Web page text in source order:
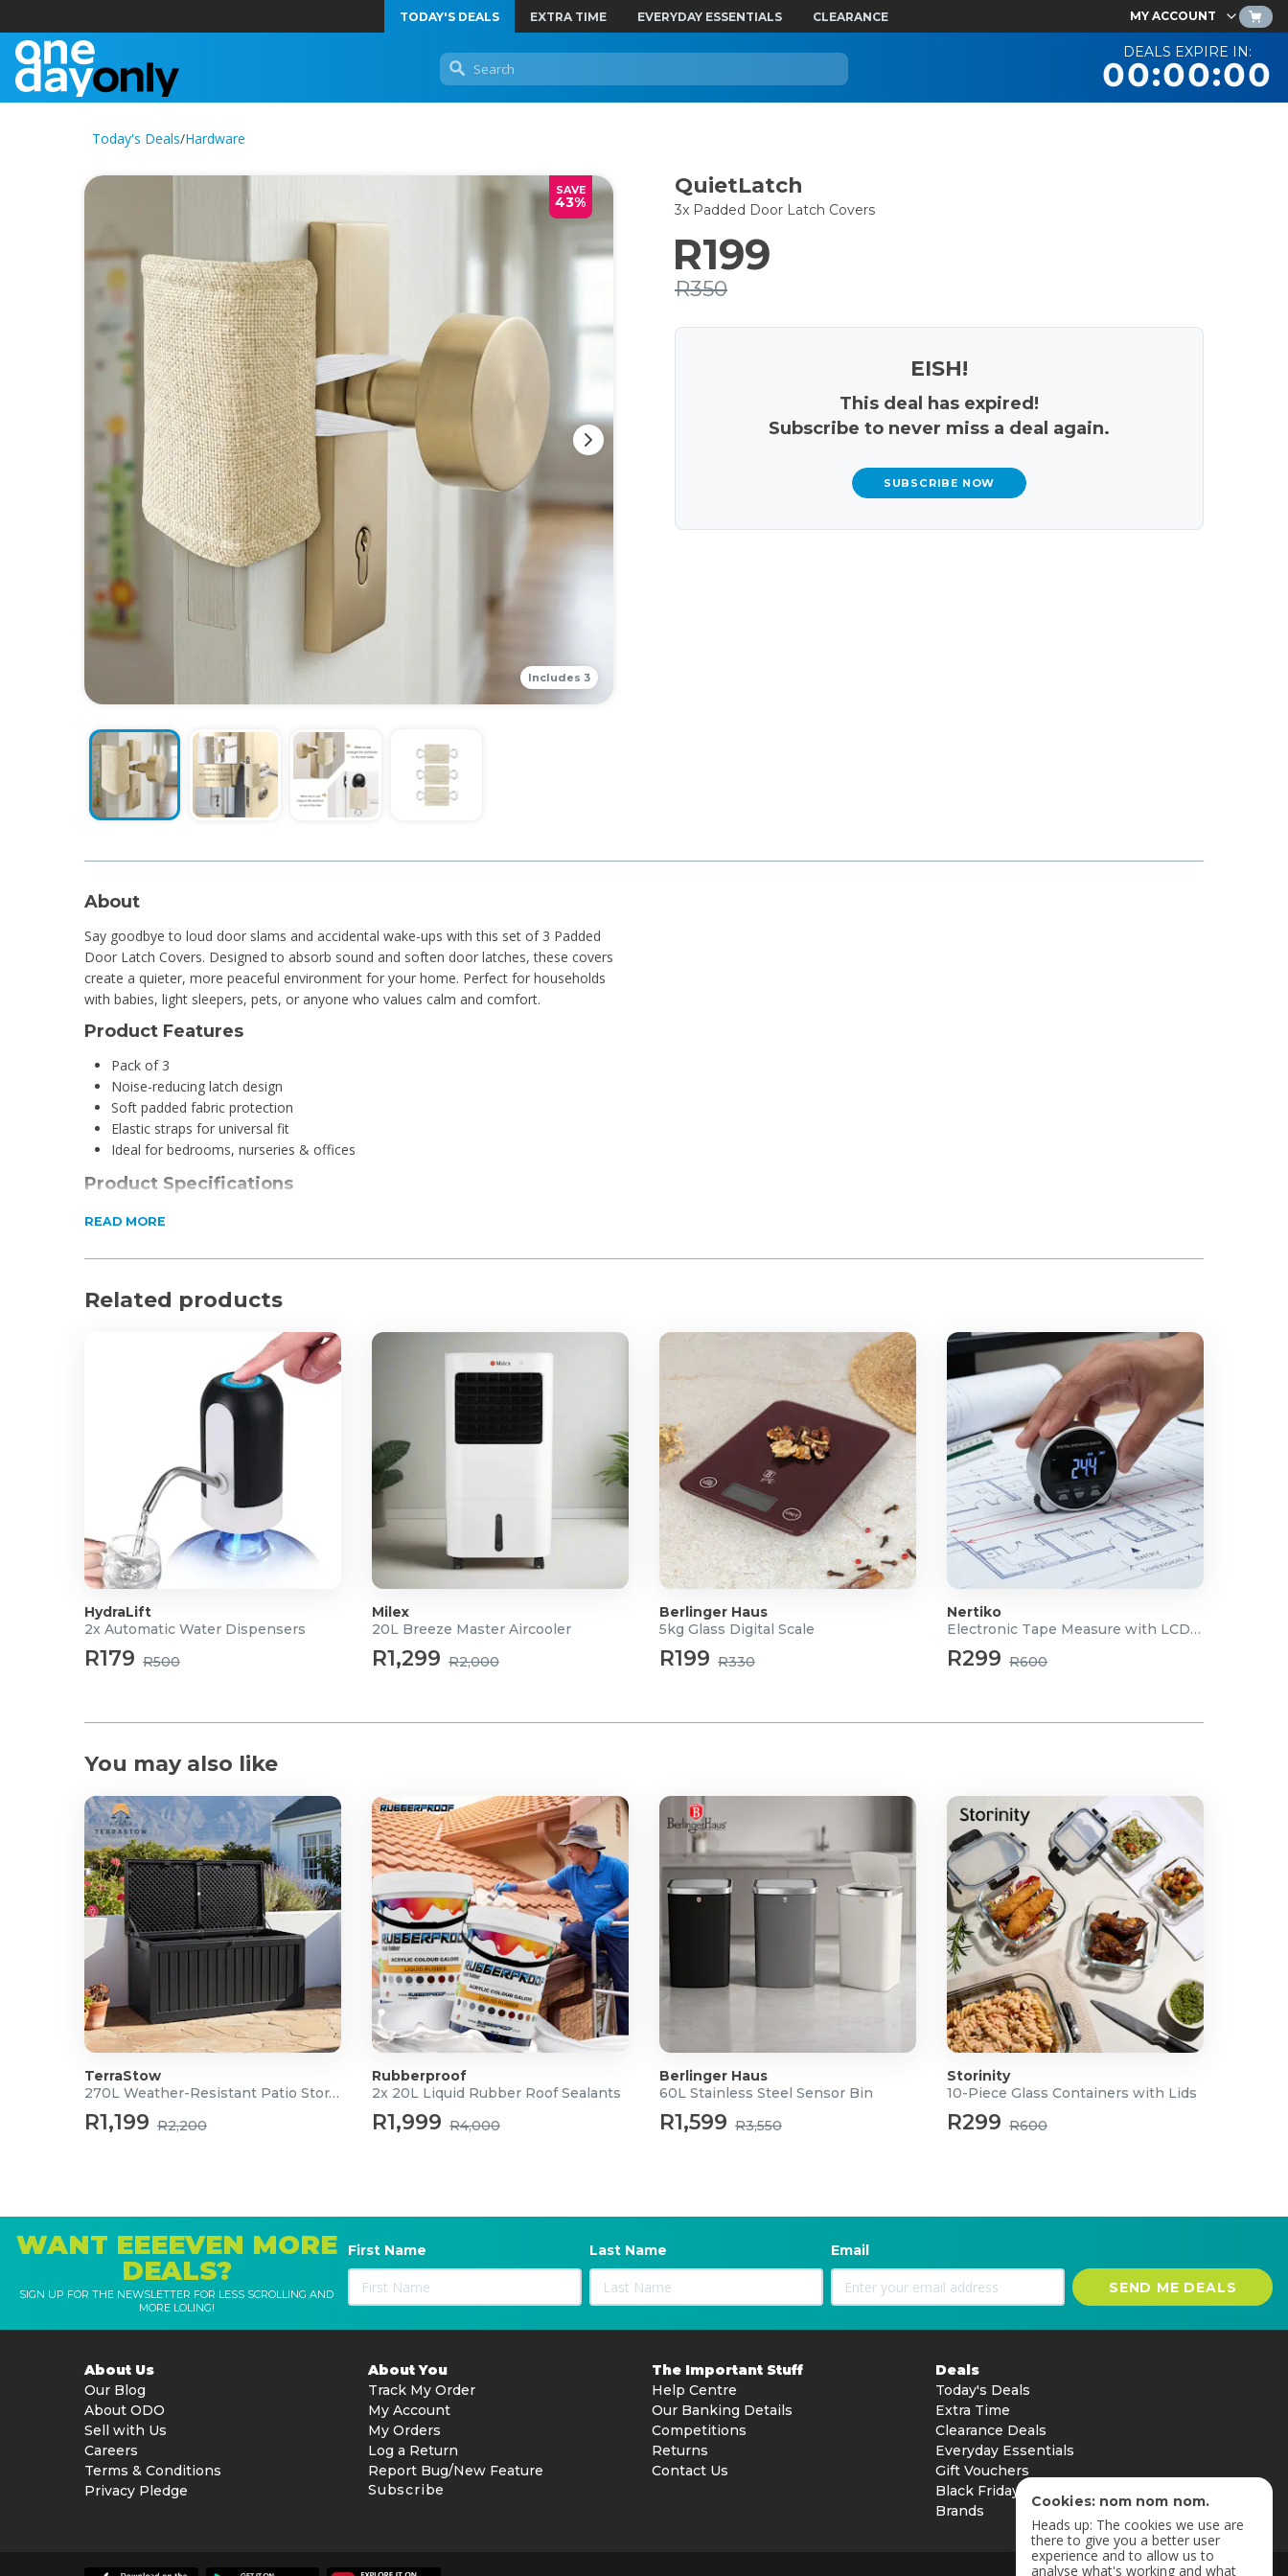
TODAY'S DEALS EXTRA TIME EVERYDAY ESSENTIALS CLEARANCE MY ACCOUNT
DEALS EXPIRE IN:
00:00:00
Today's Deals/Hardware
SAVE
43%
Includes 3
QuietLatch
3x Padded Door Latch Covers
R199
R350
EISH!
This deal has expired!
Subscribe to never miss a deal again.
SUBSCRIBE NOW
About
Say goodbye to loud door slams and accidental wake-ups with this set of 3 Padded
Door Latch Covers. Designed to absorb sound and soften door latches, these covers
create a quieter, more peaceful environment for your home. Perfect for households
with babies, light sleepers, pets, or anyone who values calm and comfort.
Product Features
Pack of 3
Noise-reducing latch design
Soft padded fabric protection
Elastic straps for universal fit
Ideal for bedrooms, nurseries & offices
Product Specifications
Material: Elastic and Fabric
3x Padded Door Latch Covers
READ MORE
Related products
HydraLift
2x Automatic Water Dispensers
R179 R500
Milex
20L Breeze Master Aircooler
R1,299 R2,000
Berlinger Haus
5kg Glass Digital Scale
R199 R330
Nertiko
Electronic Tape Measure with LCD Display
R299 R600
You may also like
TerraStow
270L Weather-Resistant Patio Storage Box
R1,199 R2,200
Rubberproof
2x 20L Liquid Rubber Roof Sealants
R1,999 R4,000
Berlinger Haus
60L Stainless Steel Sensor Bin
R1,599 R3,550
Storinity
10-Piece Glass Containers with Lids
R299 R600
WANT EEEEVEN MORE
DEALS?
SIGN UP FOR THE NEWSLETTER FOR LESS SCROLLING AND
MORE LOLING!
First Name Last Name Email
SEND ME DEALS
About Us
Our Blog
About ODO
Sell with Us
Careers
Terms & Conditions
Privacy Pledge
About You
Track My Order
My Account
My Orders
Log a Return
Report Bug/New Feature
Subscribe
The Important Stuff
Help Centre
Our Banking Details
Competitions
Returns
Contact Us
Deals
Today's Deals
Extra Time
Clearance Deals
Everyday Essentials
Gift Vouchers
Black Friday
Brands
Cookies: nom nom nom.
Heads up: The cookies we use are
there to give you a better user
experience and to allow us to
analyse what's working and what